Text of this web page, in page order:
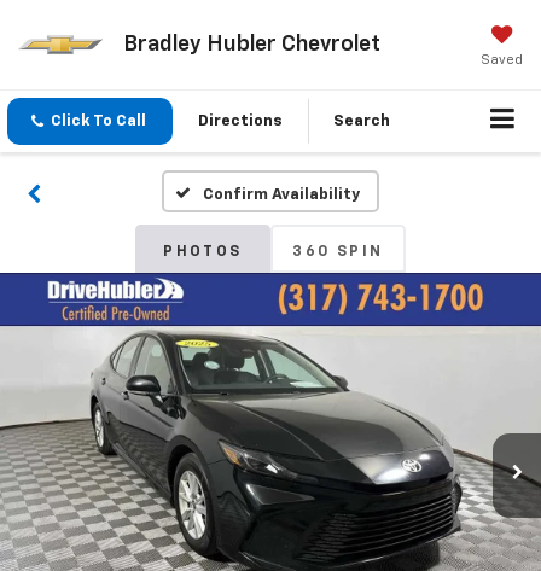
Bradley Hubler Chevrolet
Saved
Click To Call Directions Search
Confirm Availability
PHOTOS 360 SPIN